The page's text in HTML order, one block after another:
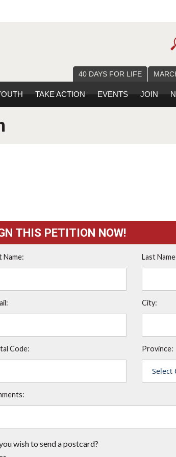
40 DAYS FOR LIFE
TAKE ACTION EVENTS JOIN
THIS PETITION NOW!
Name: Last
City:
Code: Province:
wish to send a postcard?